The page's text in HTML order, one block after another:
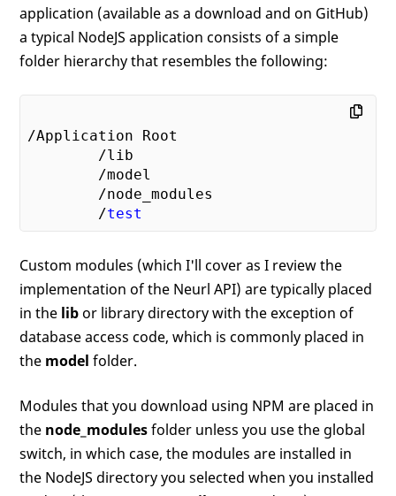
application (available as a download and on GitHub)
a typical NodeJS application consists of a simple
folder hierarchy that resembles the following:
/Application Root
        /lib
        /model
        /node_modules
        /
test
Custom modules (which I'll cover as I review the
implementation of the Neurl API) are typically placed
in the lib or library directory with the exception of
database access code, which is commonly placed in
the model folder.
Modules that you download using NPM are placed in
the node_modulesfolder unless you use the global
switch, in which case, the modules are installed in
the NodeJS directory you selected when you installed